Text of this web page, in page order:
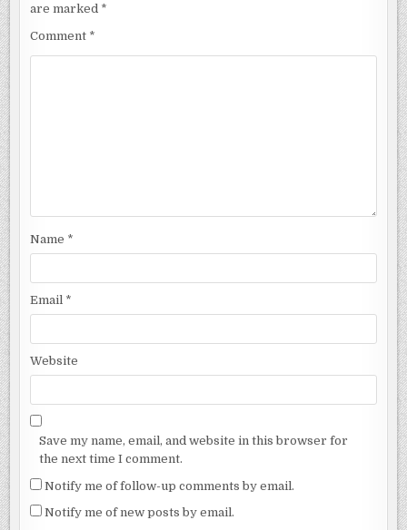
are marked *
Comment *
Name *
Email *
Website
Save my name, email, and website in this browser for
the next time I comment.
Notify me of follow-up comments by email.
Notify me of new posts by email.